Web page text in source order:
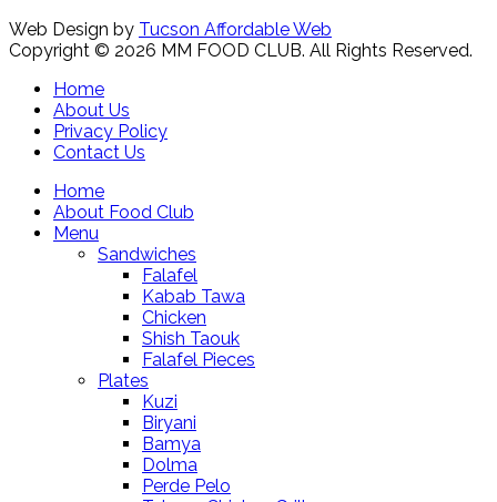
Web Design by Tucson Affordable Web
Copyright © 2026 MM FOOD CLUB. All Rights Reserved.
Home
About Us
Privacy Policy
Contact Us
Home
About Food Club
Menu
Sandwiches
Falafel
Kabab Tawa
Chicken
Shish Taouk
Falafel Pieces
Plates
Kuzi
Biryani
Bamya
Dolma
Perde Pelo